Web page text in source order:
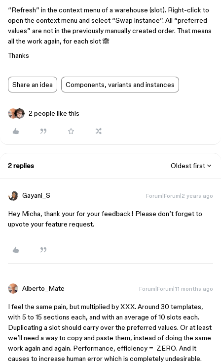
“Refresh” in the context menu of a warehouse (slot). Right-click to
open the context menu and select “Swap instance”. All “preferred
values” are not in the previously manually created order. That means
all the work again, for each slot 🙈
Thanks
Share an idea Components, variants and instances
2 people like this
2 replies Oldest first
Gayani_S Forum|Forum|2 years ago
Hey Micha, thank your for your feedback! Please don’t forget to
upvote your feature request.
Alberto_Mate Forum|Forum|11 months ago
I feel the same pain, but multiplied by XXX. Around 30 templates,
with 5 to 15 sections each, and with an average of 10 slots each.
Duplicating a slot should carry over the preferred values. Or at least
we’ll need a way to copy and paste them, instead of doing the same
work again and again. Performance, efficiency = ZERO. And it
causes to increase human error which is completely undesirable.